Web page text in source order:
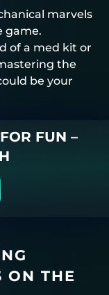
marvels
game.
of a med kit or
the
be your
FUN –
ON THE